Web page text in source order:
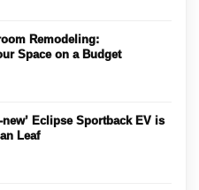
Remodeling:
Space on a Budget
new’ Eclipse Sportback EV is
Leaf